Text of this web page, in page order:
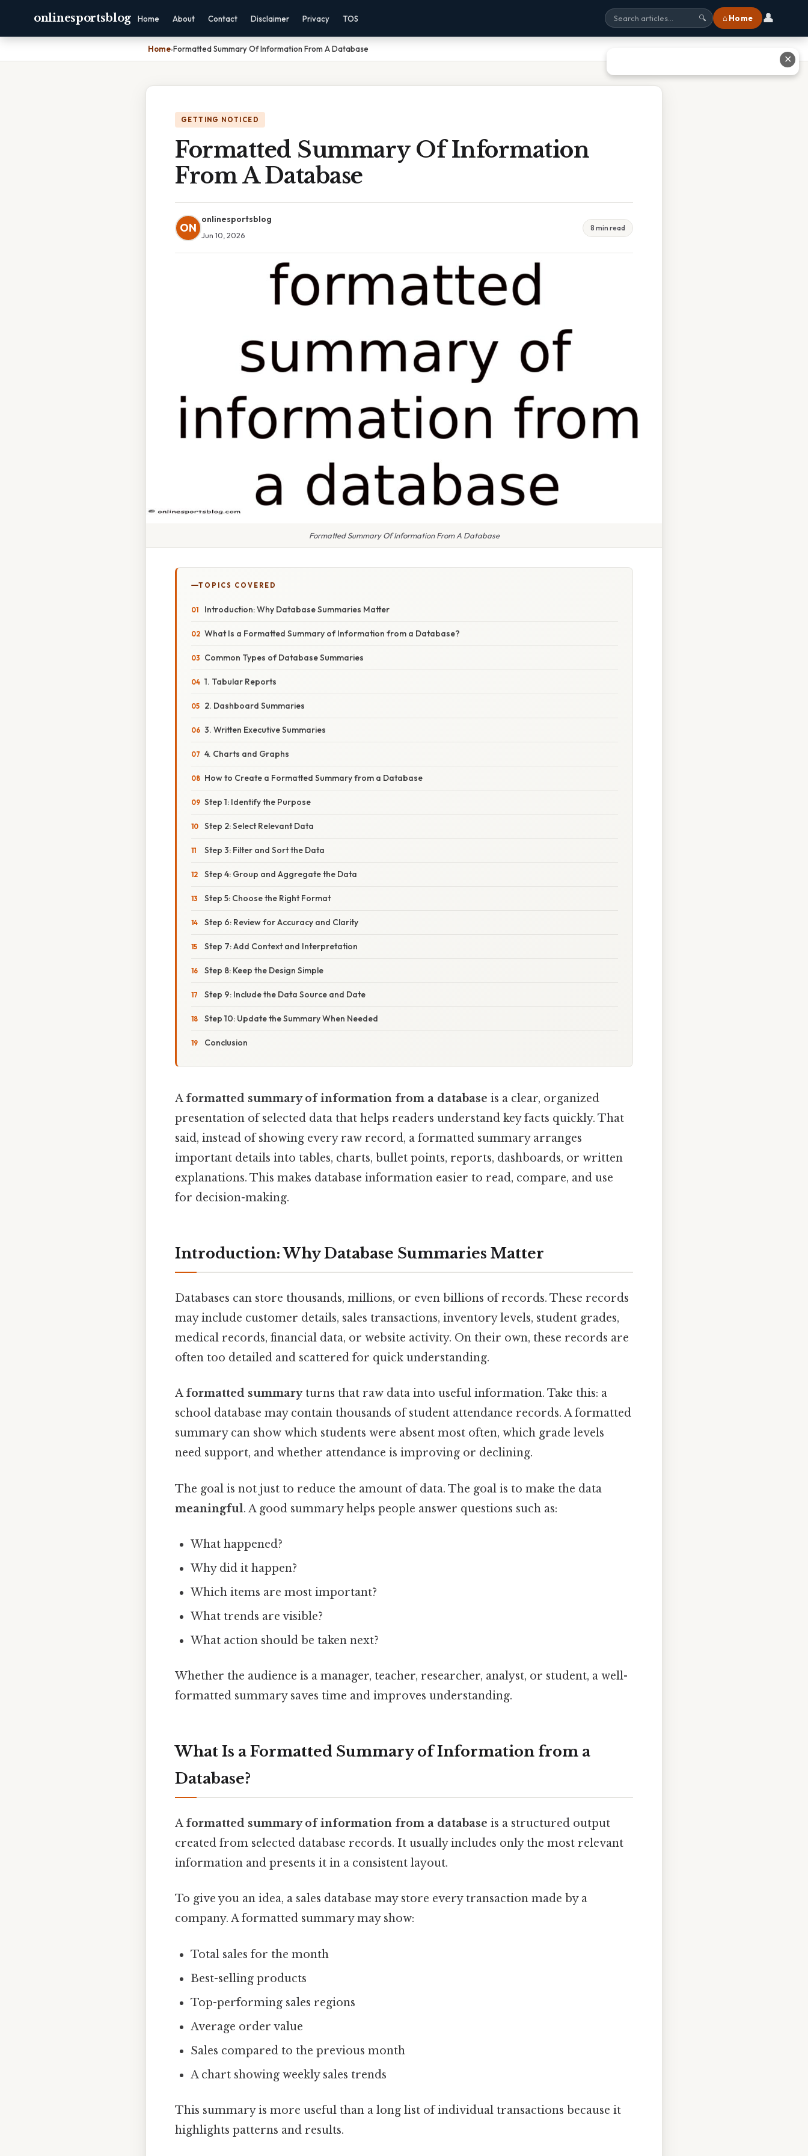
onlinesportsblog Home About Contact Disclaimer Privacy TOS 🔍 ⌂ Home 👤
Home›Formatted Summary Of Information From A Database
GETTING NOTICED
Formatted Summary Of Information
From A Database
ON
onlinesportsblog
Jun 10, 2026
8 min read
Formatted Summary Of Information From A Database
TOPICS COVERED
Introduction: Why Database Summaries Matter
What Is a Formatted Summary of Information from a Database?
Common Types of Database Summaries
1. Tabular Reports
2. Dashboard Summaries
3. Written Executive Summaries
4. Charts and Graphs
How to Create a Formatted Summary from a Database
Step 1: Identify the Purpose
Step 2: Select Relevant Data
Step 3: Filter and Sort the Data
Step 4: Group and Aggregate the Data
Step 5: Choose the Right Format
Step 6: Review for Accuracy and Clarity
Step 7: Add Context and Interpretation
Step 8: Keep the Design Simple
Step 9: Include the Data Source and Date
Step 10: Update the Summary When Needed
Conclusion
A formatted summary of information from a database is a clear, organized
presentation of selected data that helps readers understand key facts quickly. That
said, instead of showing every raw record, a formatted summary arranges
important details into tables, charts, bullet points, reports, dashboards, or written
explanations. This makes database information easier to read, compare, and use
for decision-making.
Introduction: Why Database Summaries Matter
Databases can store thousands, millions, or even billions of records. These records
may include customer details, sales transactions, inventory levels, student grades,
medical records, financial data, or website activity. On their own, these records are
often too detailed and scattered for quick understanding.
A formatted summaryturns that raw data into useful information. Take this: a
school database may contain thousands of student attendance records. A formatted
summary can show which students were absent most often, which grade levels
need support, and whether attendance is improving or declining.
The goal is not just to reduce the amount of data. The goal is to make the data
meaningful. A good summary helps people answer questions such as:
What happened?
Why did it happen?
Which items are most important?
What trends are visible?
What action should be taken next?
Whether the audience is a manager, teacher, researcher, analyst, or student, a well-
formatted summary saves time and improves understanding.
What Is a Formatted Summary of Information from a
Database?
A formatted summary of information from a database is a structured output
created from selected database records. It usually includes only the most relevant
information and presents it in a consistent layout.
To give you an idea, a sales database may store every transaction made by a
company. A formatted summary may show:
Total sales for the month
Best-selling products
Top-performing sales regions
Average order value
Sales compared to the previous month
A chart showing weekly sales trends
This summary is more useful than a long list of individual transactions because it
highlights patterns and results.
✕